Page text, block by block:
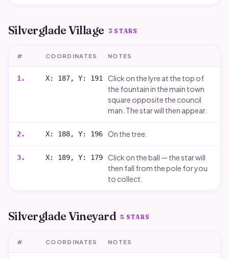
Silverglade Village 3 STARS
# COORDINATES NOTES
1 . X: 187, Y: 191
Click on the lyre at the top of
the fountain in the main town
square opposite the council
man. The star will then appear.
2. X: 188, Y: 196 On the tree.
3. X: 189, Y: 179
Click on the ball — the star will
then fall from the pole for you
to collect.
Silverglade Vineyard 5 STARS
# COORDINATES NOTES